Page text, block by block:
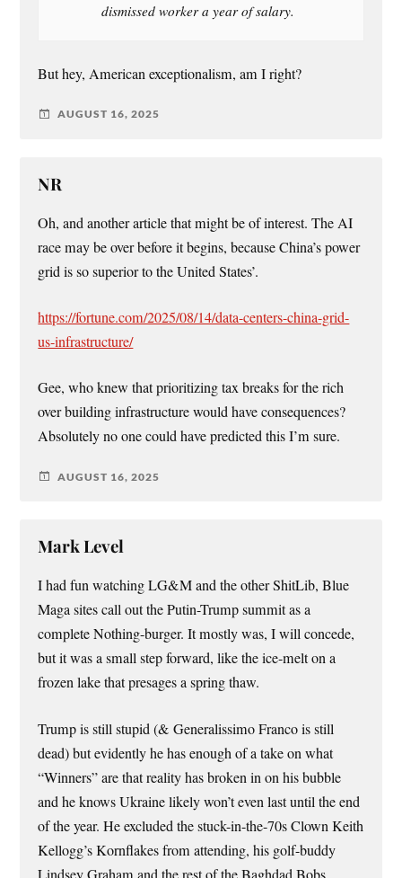
dismissed worker a year of salary.
But hey, American exceptionalism, am I right?
AUGUST 16, 2025
NR
Oh, and another article that might be of interest. The AI
race may be over before it begins, because China’s power
grid is so superior to the United States’.
https://fortune.com/2025/08/14/data-centers-china-grid-
us-infrastructure/
Gee, who knew that prioritizing tax breaks for the rich
over building infrastructure would have consequences?
Absolutely no one could have predicted this I’m sure.
AUGUST 16, 2025
Mark Level
I had fun watching LG&M and the other ShitLib, Blue
Maga sites call out the Putin-Trump summit as a
complete Nothing-burger. It mostly was, I will concede,
but it was a small step forward, like the ice-melt on a
frozen lake that presages a spring thaw.
Trump is still stupid (& Generalissimo Franco is still
dead) but evidently he has enough of a take on what
“Winners” are that reality has broken in on his bubble
and he knows Ukraine likely won’t even last until the end
of the year. He excluded the stuck-in-the-70s Clown Keith
Kellogg’s Kornflakes from attending, his golf-buddy
Lindsey Graham and the rest of the Baghdad Bobs